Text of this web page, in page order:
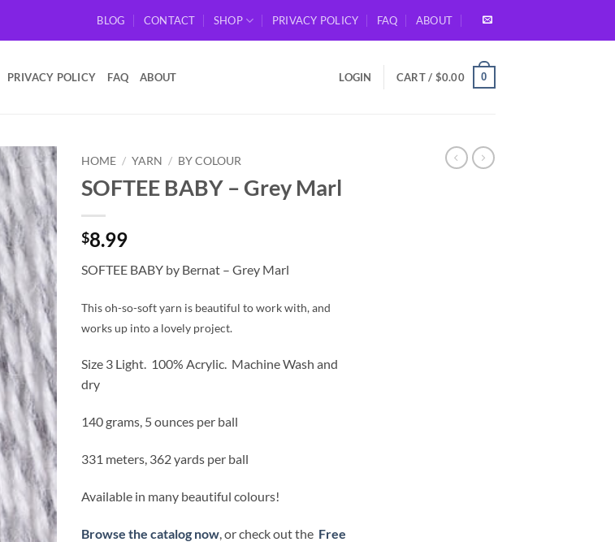
BLOG CONTACT SHOP PRIVACY POLICY FAQ ABOUT
PRIVACY POLICY FAQ ABOUT LOGIN CART / $0.00 0
Add to
wishlist
HOME / YARN / BY COLOUR
SOFTEE BABY – Grey Marl
$8.99
SOFTEE BABY by Bernat – Grey Marl
This oh-so-soft yarn is beautiful to work with, and
works up into a lovely project.
Size 3 Light. 100% Acrylic. Machine Wash and
dry
140 grams, 5 ounces per ball
331 meters, 362 yards per ball
Available in many beautiful colours!
Browse the catalog now , or check out the Free